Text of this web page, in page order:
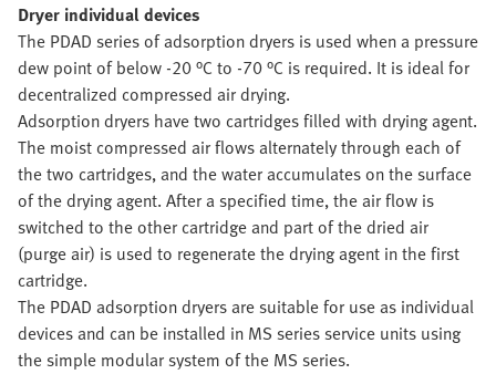
Dryer individual devices
The PDAD series of adsorption dryers is used when a pressure
dew point of below -20 °C to -70 °C is required. It is ideal for
decentralized compressed air drying.
Adsorption dryers have two cartridges filled with drying agent.
The moist compressed air flows alternately through each of
the two cartridges, and the water accumulates on the surface
of the drying agent. After a specified time, the air flow is
switched to the other cartridge and part of the dried air
(purge air) is used to regenerate the drying agent in the first
cartridge.
The PDAD adsorption dryers are suitable for use as individual
devices and can be installed in MS series service units using
the simple modular system of the MS series.